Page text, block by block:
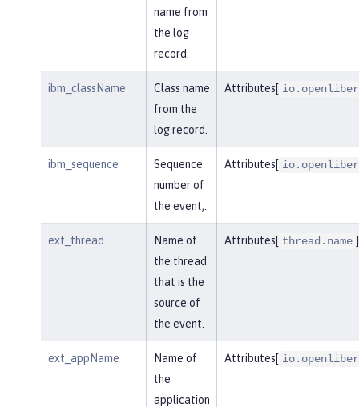
name from
the log
record.
ibm_className
Class name
from the
log record.
Attributes[
ibm_sequence
Sequence
number of
the event,.
Attributes[
ext_thread
Name of
the thread
that is the
source of
the event.
Attributes[ thread.name ]
ext_appName
Name of
the
application
Attributes[